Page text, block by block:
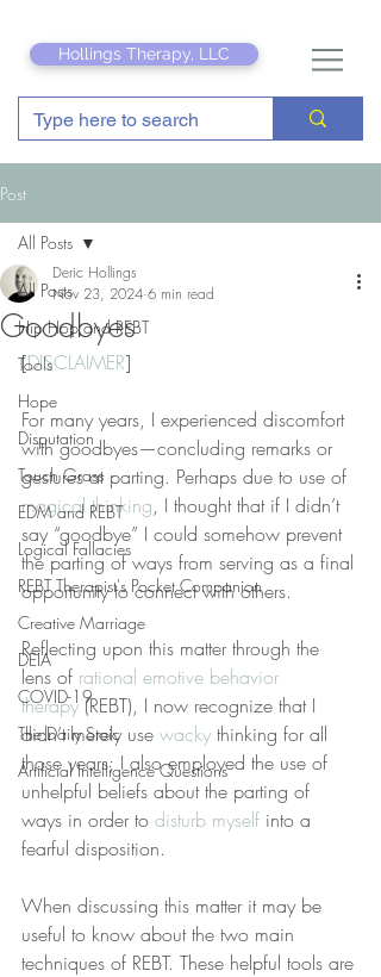
Hollings Therapy, LLC
Post
All Posts
Hip Hop and REBT
Tools
Hope
Disputation
Touch Grass
EDM and REBT
Logical Fallacies
REBT Therapist's Pocket Companion
Creative Marriage
DEIA
COVID-19
The Daily Stoic
Artificial Intelligence Questions
All Posts
Goodbyes
Deric Hollings
Nov 23, 2024 6 min read
[DISCLAIMER]
For many years, I experienced discomfort
with goodbyes—concluding remarks or
gestures at parting. Perhaps due to use of
magical thinking, I thought that if I didn’t
say “goodbye” I could somehow prevent
the parting of ways from serving as a final
opportunity to connect with others.
Reflecting upon this matter through the
lens of rational emotive behavior
therapy (REBT), I now recognize that I
didn’t merely use wacky thinking for all
those years; I also employed the use of
unhelpful beliefs about the parting of
ways in order to disturb myself into a
fearful disposition.
When discussing this matter it may be
useful to know about the two main
techniques of REBT. These helpful tools are